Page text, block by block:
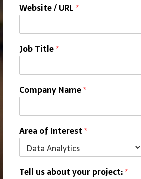
Website / URL*
Job Title*
Company Name*
Area of Interest*
Tell us about your project:*